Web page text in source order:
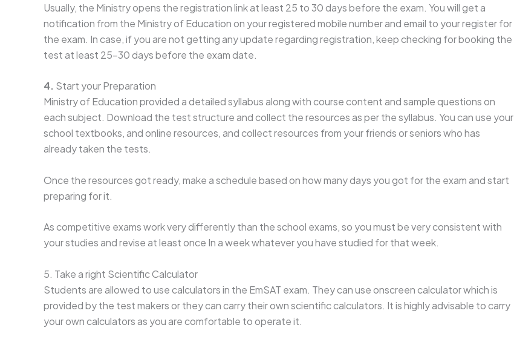
Usually, the Ministry opens the registration link at least 25 to 30 days before the exam. You will get a
notification from the Ministry of Education on your registered mobile number and email to your register for
the exam. In case, if you are not getting any update regarding registration, keep checking for booking the
test at least 25-30 days before the exam date.
4. Start your Preparation
Ministry of Education provided a detailed syllabus along with course content and sample questions on
each subject. Download the test structure and collect the resources as per the syllabus. You can use your
school textbooks, and online resources, and collect resources from your friends or seniors who has
already taken the tests.
Once the resources got ready, make a schedule based on how many days you got for the exam and start
preparing for it.
As competitive exams work very differently than the school exams, so you must be very consistent with
your studies and revise at least once In a week whatever you have studied for that week.
5. Take a right Scientific Calculator
Students are allowed to use calculators in the EmSAT exam. They can use onscreen calculator which is
provided by the test makers or they can carry their own scientific calculators. It is highly advisable to carry
your own calculators as you are comfortable to operate it.